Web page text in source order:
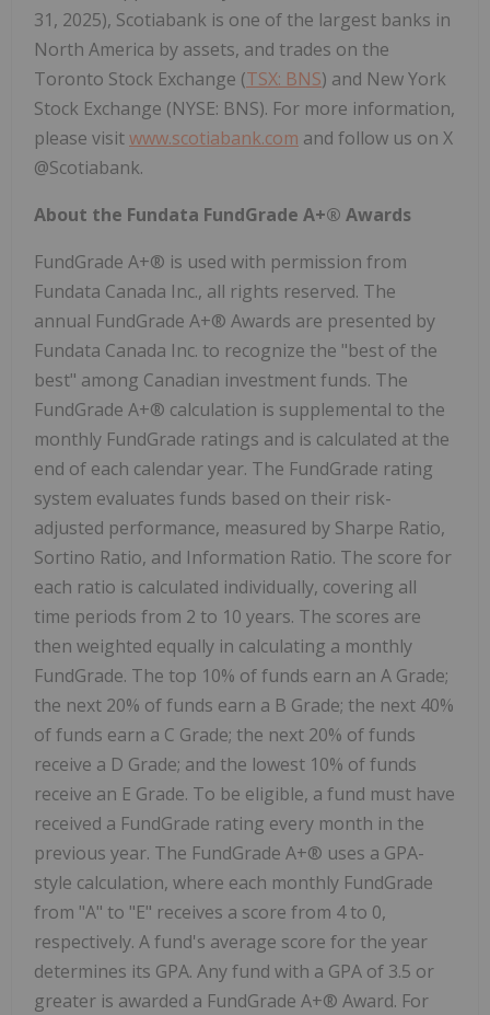
31, 2025), Scotiabank is one of the largest banks in
North America by assets, and trades on the
Toronto Stock Exchange (TSX: BNS) and New York
Stock Exchange (NYSE: BNS). For more information,
please visitwww.scotiabank.com and follow us on X
@Scotiabank.
About the Fundata FundGrade A+® Awards
FundGrade A+® is used with permission from
Fundata Canada Inc., all rights reserved. The
annual FundGrade A+® Awards are presented by
Fundata Canada Inc. to recognize the "best of the
best" among Canadian investment funds. The
FundGrade A+® calculation is supplemental to the
monthly FundGrade ratings and is calculated at the
end of each calendar year. The FundGrade rating
system evaluates funds based on their risk-
adjusted performance, measured by Sharpe Ratio,
Sortino Ratio, and Information Ratio. The score for
each ratio is calculated individually, covering all
time periods from 2 to 10 years. The scores are
then weighted equally in calculating a monthly
FundGrade. The top 10% of funds earn an A Grade;
the next 20% of funds earn a B Grade; the next 40%
of funds earn a C Grade; the next 20% of funds
receive a D Grade; and the lowest 10% of funds
receive an E Grade. To be eligible, a fund must have
received a FundGrade rating every month in the
previous year. The FundGrade A+® uses a GPA-
style calculation, where each monthly FundGrade
from "A" to "E" receives a score from 4 to 0,
respectively. A fund's average score for the year
determines its GPA. Any fund with a GPA of 3.5 or
greater is awarded a FundGrade A+® Award. For